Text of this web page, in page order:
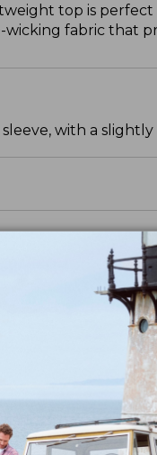
top is
fabric that
with a slightly
WITH